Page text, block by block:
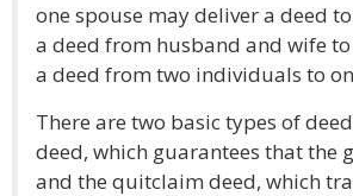
one spouse may deliver a deed
a deed from husband and wife
a deed from two individuals to
There are two basic types of
deed, which guarantees that the
and the quitclaim deed, which